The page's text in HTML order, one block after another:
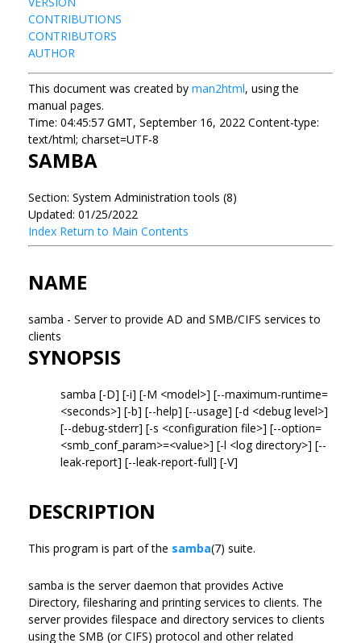
CONTRIBUTIONS
CONTRIBUTORS
AUTHOR
This document was created by man2html, using the
manual pages.
Time: 04:45:57 GMT, September 16, 2022 Content-type:
text/html; charset=UTF-8
SAMBA
Section: System Administration tools (8)
Updated: 01/25/2022
Index Return to Main Contents
NAME
samba - Server to provide AD and SMB/CIFS services to
clients
SYNOPSIS
samba [-D] [-i] [-M <model>] [--maximum-runtime=
<seconds>] [-b] [--help] [--usage] [-d <debug level>]
[--debug-stderr] [-s <configuration file>] [--option=
<smb_conf_param>=<value>] [-l <log directory>] [--
leak-report] [--leak-report-full] [-V]
DESCRIPTION
This program is part of the samba(7) suite.
samba is the server daemon that provides Active
Directory, filesharing and printing services to clients. The
server provides filespace and directory services to clients
using the SMB (or CIFS) protocol and other related